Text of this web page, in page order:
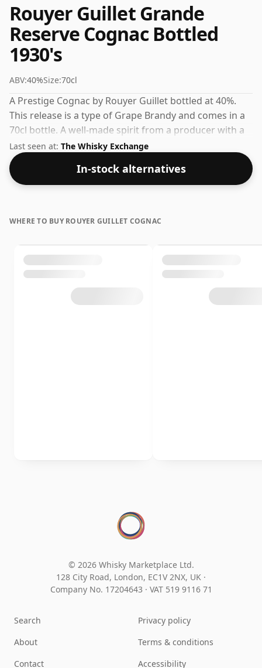
Rouyer Guillet Grande
Reserve Cognac Bottled
1930's
ABV:40%Size:70cl
A Prestige Cognac by Rouyer Guillet bottled at 40%.
This release is a type of Grape Brandy and comes in a
70cl bottle. A well-made spirit from a producer with a
solid track record in the category.
Last seen at: The Whisky Exchange
In-stock alternatives
WHERE TO BUY ROUYER GUILLET COGNAC
© 2026 Whisky Marketplace Ltd.
128 City Road, London, EC1V 2NX, UK ·
Company No. 17204643 · VAT 519 9116 71
Search
About
Contact
Privacy policy
Terms & conditions
Accessibility